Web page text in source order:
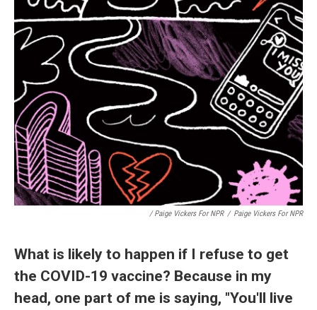
/ Paige Vickers For NPR / Paige Vickers For NPR
What is likely to happen if I refuse to get
the COVID-19 vaccine? Because in my
head, one part of me is saying, "You'll live